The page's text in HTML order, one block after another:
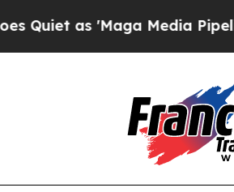
'Maga Media Pipeline'